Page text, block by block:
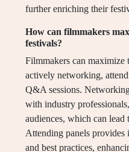
further enriching their
How can filmmakers
festivals?
Filmmakers can maximize
actively networking,
Q&A sessions.
with industry
audiences, which can
Attending panels provides
and best practices,